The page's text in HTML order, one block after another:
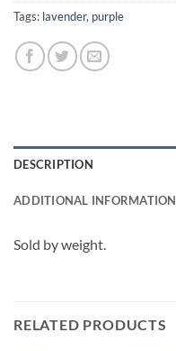
Tags: lavender, purple
DESCRIPTION
ADDITIONAL INFORMATION
Sold by weight.
RELATED PRODUCTS